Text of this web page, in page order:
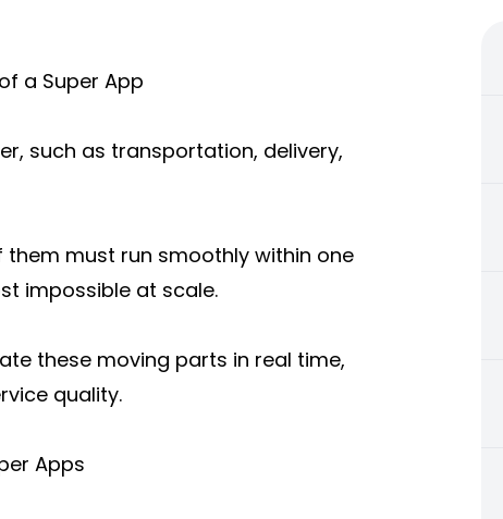
a Super App
such as transportation, delivery,
them must run smoothly within one
impossible at scale.
these moving parts in real time,
quality.
Apps